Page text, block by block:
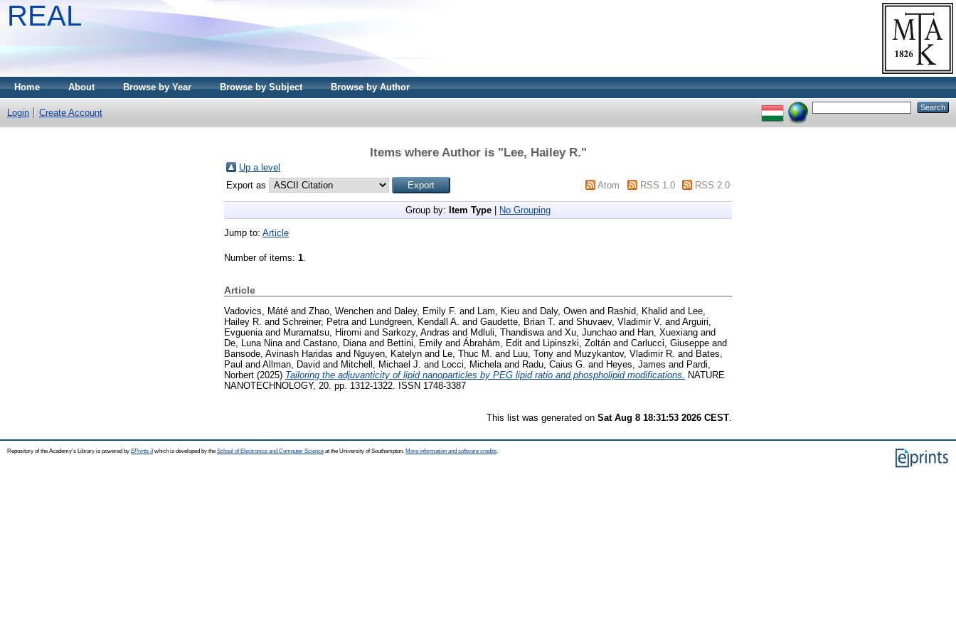
REAL
Home About Browse by Year Browse by Subject Browse by Author
Login Create Account
Items where Author is "Lee, Hailey R."
Up a level
Export as
Atom RSS 1.0 RSS 2.0
Group by: Item Type No Grouping
Jump to: Article
Number of items: 1
Article
Vadovics, Máté and Zhao, Wenchen and Daley, Emily F. and Lam, Kieu and Daly, Owen and Rashid, Khalid and Lee,
Hailey R. and Schreiner, Petra and Lundgreen, Kendall A. and Gaudette, Brian T. and Shuvaev, Vladimir V. and Arguiri,
Evguenia and Muramatsu, Hiromi and Sarkozy, Andras and Mdluli, Thandiswa and Xu, Junchao and Han, Xuexiang and
De, Luna Nina and Castano, Diana and Bettini, Emily and Ábrahám, Edit and Lipinszki, Zoltán and Carlucci, Giuseppe and
Bansode, Avinash Haridas and Nguyen, Katelyn and Le, Thuc M. and Luu, Tony and Muzykantov, Vladimir R. and Bates,
Paul and Allman, David and Mitchell, Michael J. and Locci, Michela and Radu, Caius G. and Heyes, James and Pardi,
Norbert (2025) Tailoring the adjuvanticity of lipid nanoparticles by PEG lipid ratio and phospholipid modifications.
NATURE
NANOTECHNOLOGY, 20. pp. 1312-1322. ISSN 1748-3387
This list was generated on Sat Aug 8 18:31:53 2026 CEST
Repository of the Academy's Library is powered by EPrints 3which is developed by the School of Electronics and Computer Science at the University of Southampton. More information and software credits